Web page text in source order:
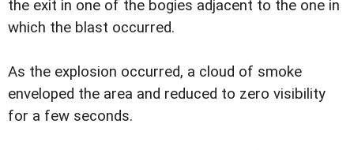
the exit in one of the bogies adjacent to the one in
which the blast occurred.
As the explosion occurred, a cloud of smoke
enveloped the area and reduced to zero visibility
for a few seconds.